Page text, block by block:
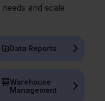
and scale
Data Reports
Warehouse
Management